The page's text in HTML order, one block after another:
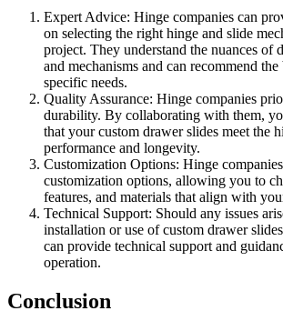
Expert Advice: Hinge companies can
on selecting the right hinge and slide
project. They understand the nuances of
and mechanisms and can recommend
specific needs.
Quality Assurance: Hinge companies
durability. By collaborating with them,
that your custom drawer slides meet the
performance and longevity.
Customization Options: Hinge
customization options, allowing you to
features, and materials that align with
Technical Support: Should any issues
installation or use of custom drawer
can provide technical support and
operation.
Conclusion